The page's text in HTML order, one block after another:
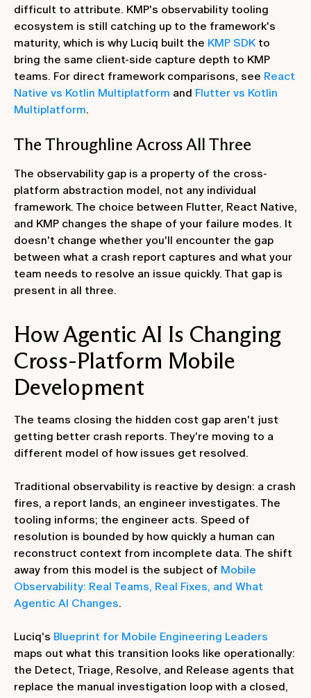
difficult to attribute. KMP's observability tooling
ecosystem is still catching up to the framework's
maturity, which is why Luciq built the KMP SDK to
bring the same client-side capture depth to KMP
teams. For direct framework comparisons, see React
Native vs Kotlin Multiplatform and Flutter vs Kotlin
Multiplatform.
The Throughline Across All Three
The observability gap is a property of the cross-
platform abstraction model, not any individual
framework. The choice between Flutter, React Native,
and KMP changes the shape of your failure modes. It
doesn't change whether you'll encounter the gap
between what a crash report captures and what your
team needs to resolve an issue quickly. That gap is
present in all three.
How Agentic AI Is Changing
Cross-Platform Mobile
Development
The teams closing the hidden cost gap aren't just
getting better crash reports. They're moving to a
different model of how issues get resolved.
Traditional observability is reactive by design: a crash
fires, a report lands, an engineer investigates. The
tooling informs; the engineer acts. Speed of
resolution is bounded by how quickly a human can
reconstruct context from incomplete data. The shift
away from this model is the subject of Mobile
Observability: Real Teams, Real Fixes, and What
Agentic AI Changes.
Luciq's Blueprint for Mobile Engineering Leaders
maps out what this transition looks like operationally:
the Detect, Triage, Resolve, and Release agents that
replace the manual investigation loop with a closed,